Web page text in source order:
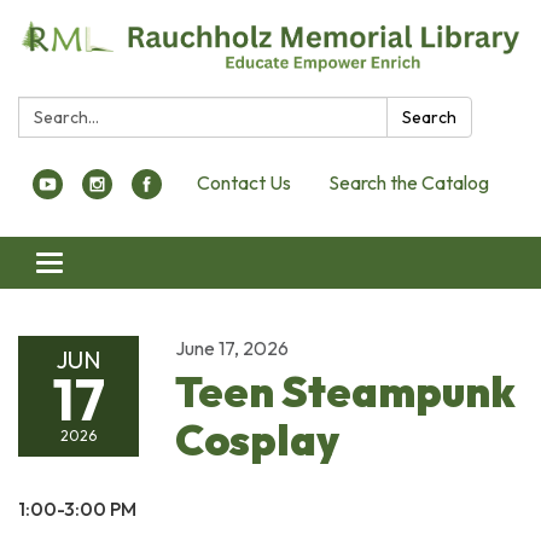
Search: Search
Contact Us Search the Catalog
Toggle navigation
JUN
17
2026
June 17, 2026
Teen Steampunk
Cosplay
1:00-3:00 PM